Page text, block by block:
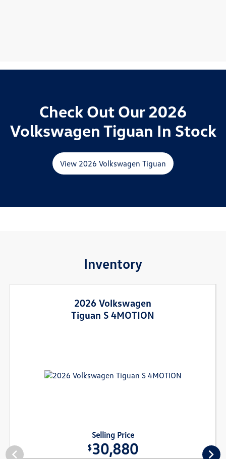
Check Out Our 2026
Volkswagen Tiguan In Stock
View 2026 Volkswagen Tiguan
Inventory
2026 Volkswagen
Tiguan S 4MOTION
Selling Price
$30,880